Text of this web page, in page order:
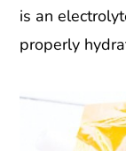
is an
properly